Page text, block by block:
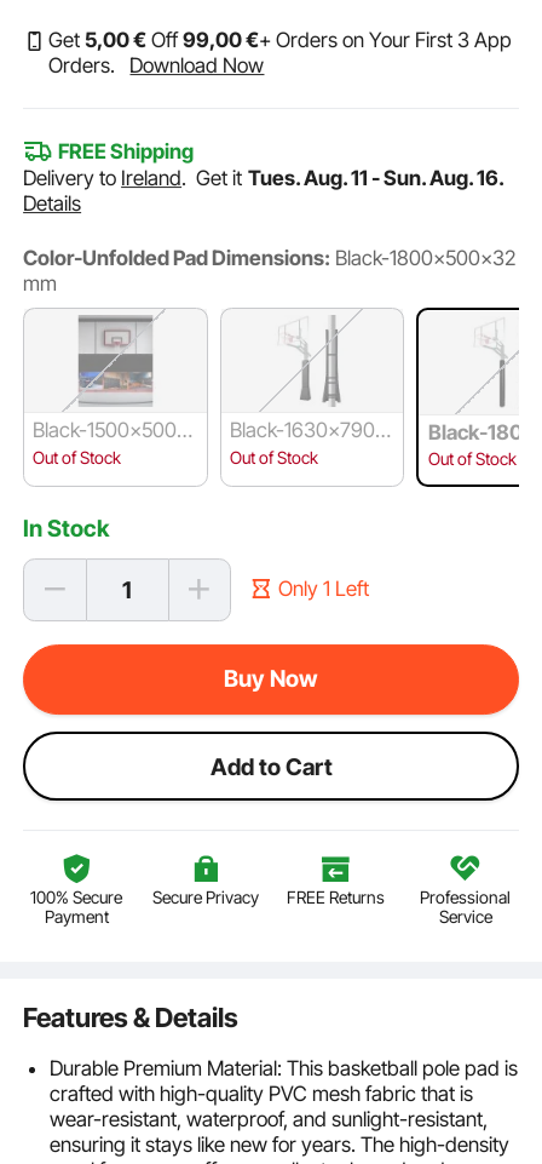
Get 5,00€ Off99,00€+ Orders on Your First 3 App
Orders.
Download Now
FREE Shipping
Delivery to Ireland.Get it Tues. Aug. 11 - Sun. Aug. 16.
Details
Color-Unfolded Pad Dimensions: Black-1800x500x32
mm
Black-1500x500x
50 mm
Out of Stock
Black-1630x790x1
20 mm
Out of Stock
Black-
x32 mm
Out of Stock
In Stock
Only 1 Left
Buy Now
Add to Cart
100% Secure
Payment
Secure Privacy FREE Returns
Professional
Service
Features & Details
Durable Premium Material: This basketball pole pad is
crafted with high-quality PVC mesh fabric that is
wear-resistant, waterproof, and sunlight-resistant,
ensuring it stays like new for years. The high-density